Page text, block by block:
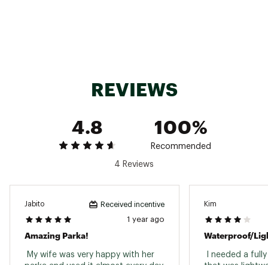
REVIEWS
4.8
100%
Recommended
4 Reviews
Jabito Received incentive
1 year ago
Amazing Parka!
My wife was very happy with her
Kim
I needed a